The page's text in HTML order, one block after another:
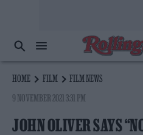
HOME FILM
FILM NEWS
9 NOVEMBER 2021 3:31 PM
JOHN OLIVER SAYS